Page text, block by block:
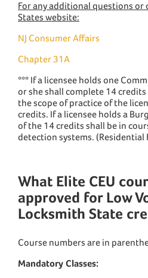
For any additional questions or
States website:
NJ Consumer Affairs
Chapter 31A
*** If a licensee holds one
or she shall complete 14
the scope of practice of the
credits. If a licensee holds a
of the 14 credits shall be in
detection systems. (Residential
What Elite CEU
approved for Low
Locksmith State
Course numbers are in
Mandatory Classes: